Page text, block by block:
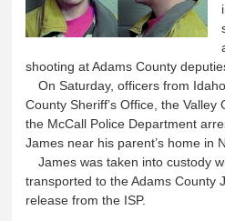
shooting at Adams County
On Saturday, officers from
County Sheriff’s Office, the Valley
the McCall Police Department
James near his parent’s home in
James was taken into custody
transported to the Adams County
release from the ISP.